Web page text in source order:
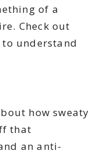
of a
Check out
understand
how sweaty
that
an anti-